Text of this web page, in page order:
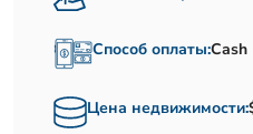
Способ оплаты:Cash
Цена недвижимости: